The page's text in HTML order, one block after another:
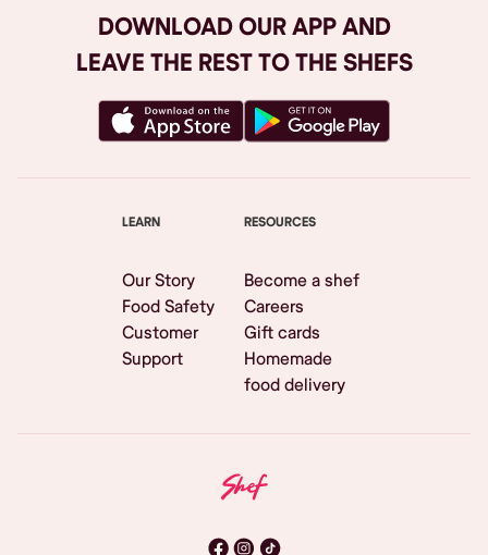
DOWNLOAD OUR APP AND
LEAVE THE REST TO THE SHEFS
LEARN
Our Story
Food Safety
Customer
Support
RESOURCES
Become a shef
Careers
Gift cards
Homemade
food delivery